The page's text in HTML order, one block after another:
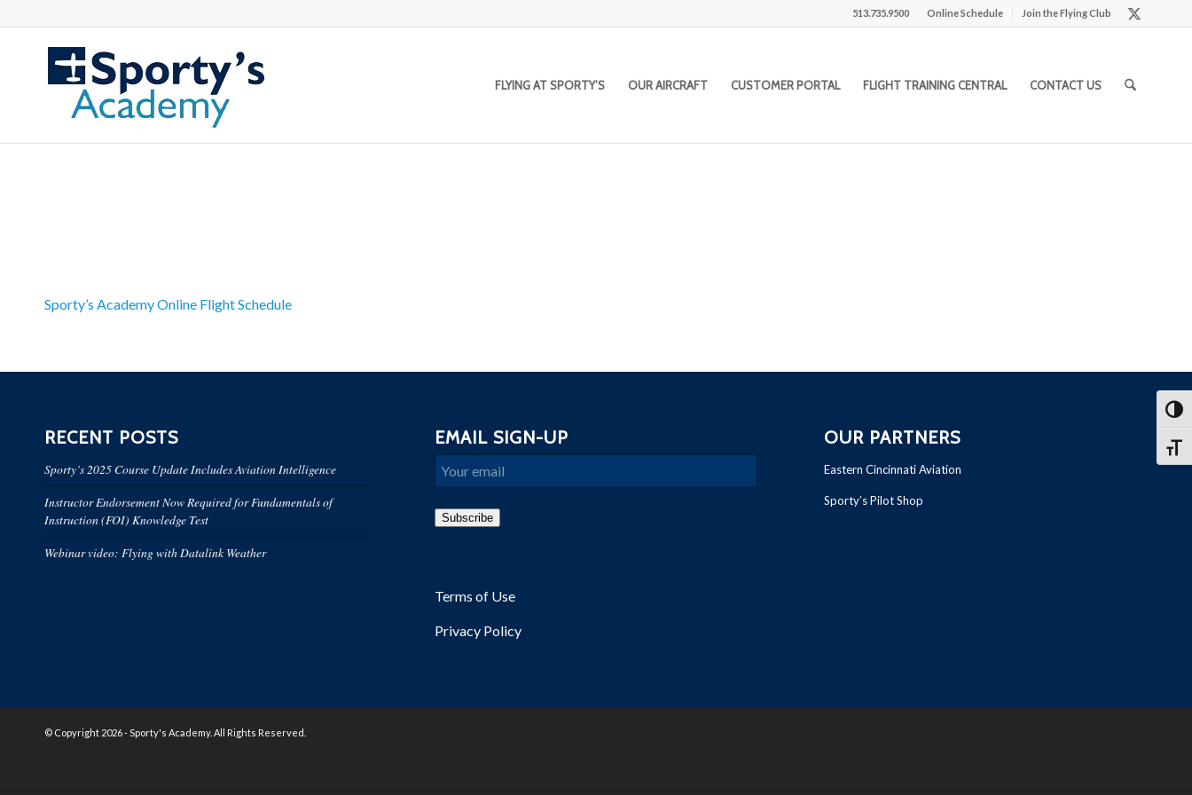
Online Schedule Join the Flying Club
513.735.9500
FLYING AT SPORTY’S OUR AIRCRAFT CUSTOMER PORTAL FLIGHT TRAINING CENTRAL CONTACT US
Sporty’s Academy Online Flight Schedule
RECENT POSTS
Sporty’s 2025 Course Update Includes Aviation Intelligence
Instructor Endorsement Now Required for Fundamentals of
Instruction (FOI) Knowledge Test
Webinar video: Flying with Datalink Weather
EMAIL SIGN-UP
Email
Subscribe
Terms of Use
Privacy Policy
OUR PARTNERS
Eastern Cincinnati Aviation
Sporty’s Pilot Shop
© Copyright 2026 - Sporty's Academy. All Rights Reserved.